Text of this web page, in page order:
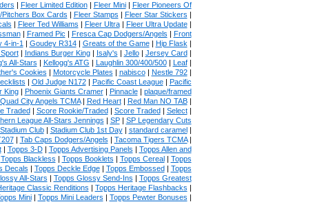
| Fleer Limited Edition| Fleer Mini| Fleer Pioneers Of
Pitchers Box Cards | Fleer Stamps | Fleer Star Stickers |
| Fleer Ted Williams | Fleer Ultra| Fleer Ultra Update|
| Framed Pic | Fresca Cap Dodgers/Angels | Front
4-in-1 | Goudey R314| Greats of the Game| Hip Flask |
| Indians Burger King| Isaly's | Jello| Jersey Card|
All-Stars | Kellogg's ATG | Laughlin 300/400/500| Leaf|
Cookies | Motorcycle Plates | nabisco| Nestle 792|
| Old Judge N172| Pacific Coast League| Pacific
King| Phoenix Giants Cramer| Pinnacle| plaque/framed
Quad City Angels TCMA| Red Heart| Red Man NO TAB|
Traded| Score Rookie/Traded| Score Traded| Select|
League All-Stars Jennings | SP| SP Legendary Cuts
Stadium Club| Stadium Club 1st Day| standard caramel|
| Tab Caps Dodgers/Angels | Tacoma Tigers TCMA|
| Topps 3-D| Topps Advertising Panels | Topps Allen and
Topps Blackless | Topps Booklets | Topps Cereal| Topps
Decals | Topps Deckle Edge| Topps Embossed| Topps
All-Stars | Topps Glossy Send-Ins | Topps Greatest
Classic Renditions | Topps Heritage Flashbacks |
Mini| Topps Mini Leaders | Topps Pewter Bonuses |